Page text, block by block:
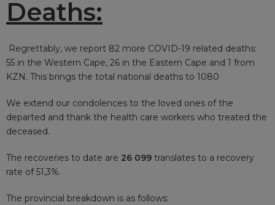
Deaths:
Regrettably, we report 82 more COVID-19 related deaths:
55 in the Western Cape, 26 in the Eastern Cape and 1 from
KZN. This brings the total national deaths to 1080
We extend our condolences to the loved ones of the
departed and thank the health care workers who treated the
deceased.
The recoveries to date are 26 099 translates to a recovery
rate of 51,3%.
The provincial breakdown is as follows: